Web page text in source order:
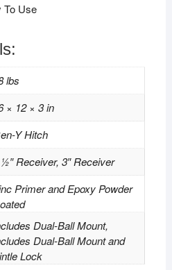
To Use
lbs
× 12 × 3 in
Y Hitch
Receiver, 3″ Receiver
Primer and Epoxy Powder
Dual-Ball Mount,
Dual-Ball Mount and
Lock